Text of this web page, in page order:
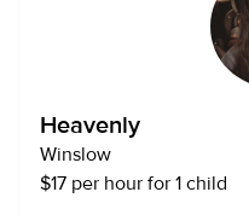
Heavenly
Winslow
$17 per hour for 1 child